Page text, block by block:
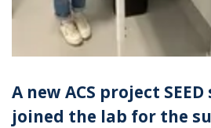
A new ACS project
joined the lab for the